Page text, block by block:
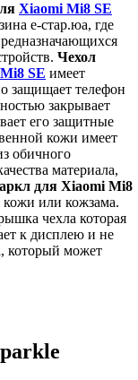
Xiaomi Mi8 SE
е-стар.юа, где
Чехол
SE имеет
защищает телефон
закрывает
его защитные
кожи имеет
обичного
материала,
для Xiaomi Mi8
или кожзама.
чехла которая
к дисплею и не
который может